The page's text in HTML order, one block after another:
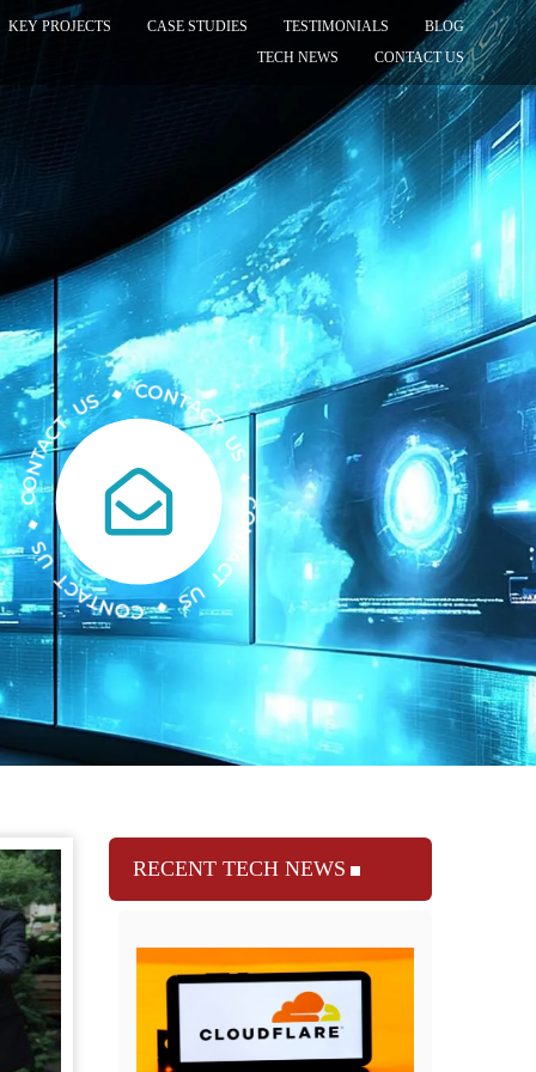
KEY PROJECTS CASE STUDIES TESTIMONIALS
BLOG
TECH NEWS
CONTACT US
RECENT TECH NEWS